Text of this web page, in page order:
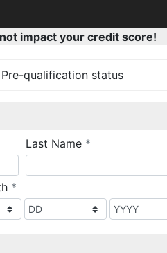
impact your credit score!
Pre-qualification status
Last Name *
*required